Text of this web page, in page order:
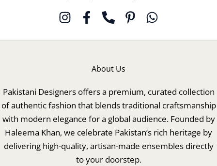
About Us
Pakistani Designers offers a premium, curated collection
of authentic fashion that blends traditional craftsmanship
with modern elegance for a global audience. Founded by
Haleema Khan, we celebrate Pakistan’s rich heritage by
delivering high-quality, artisan-made ensembles directly
to your doorstep.